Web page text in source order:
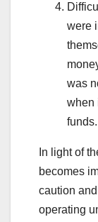
were
was
when
funds.
In light of
becomes
caution
operating